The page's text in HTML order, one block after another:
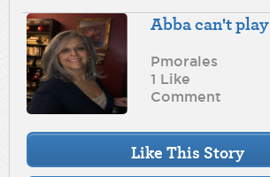
Abba can't play
Pmorales
1 Like
Comment